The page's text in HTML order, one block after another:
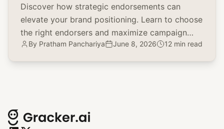
Discover how strategic endorsements can
elevate your brand positioning. Learn to choose
the right endorsers and maximize campaign
impact with real-world examples.
By Pratham Panchariya June 8, 2026 12 min read